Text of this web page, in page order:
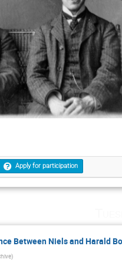
Apply for participation
Between Niels and Harald
)